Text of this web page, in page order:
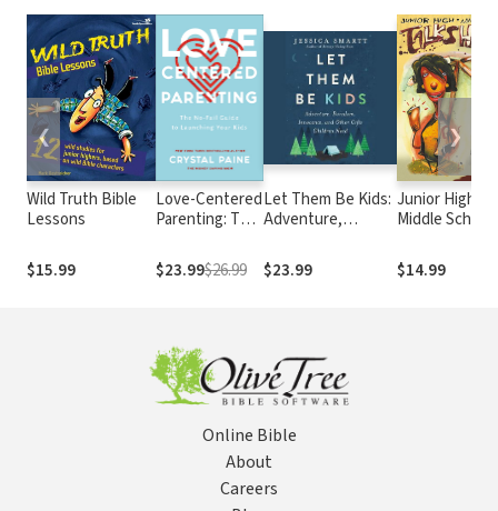
Wild Truth Bible
Lessons
$15.99
Love-Centered
Parenting: The
to Launching
Your Kids
$23.99$26.99
Let Them Be Kids:
Adventure,
Innocence, and
Other Gifts
$23.99
Junior High
Middle School
Updated!: 50
Creative
$14.99
❮ ❯
Online Bible
About
Careers